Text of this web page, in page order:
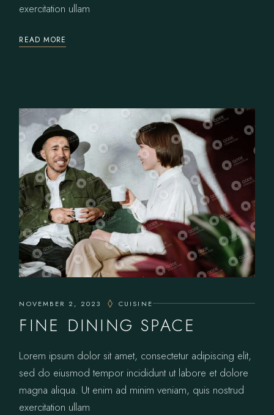
exercitation ullam
READ MORE
NOVEMBER 2, 2023 CUISINE
FINE DINING SPACE
Lorem ipsum dolor sit amet, consectetur adipiscing elit,
sed do eiusmod tempor incididunt ut labore et dolore
magna aliqua. Ut enim ad minim veniam, quis nostrud
exercitation ullam